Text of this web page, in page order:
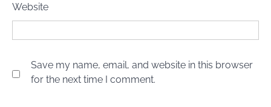
Website
Save my name, email, and website in this browser
for the next time I comment.